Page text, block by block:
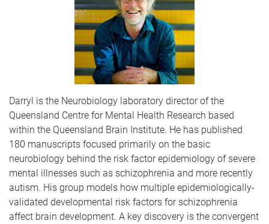
Darryl is the Neurobiology laboratory director of the
Queensland Centre for Mental Health Research based
within the Queensland Brain Institute. He has published
180 manuscripts focused primarily on the basic
neurobiology behind the risk factor epidemiology of severe
mental illnesses such as schizophrenia and more recently
autism. His group models how multiple epidemiologically-
validated developmental risk factors for schizophrenia
affect brain development. A key discovery is the convergent